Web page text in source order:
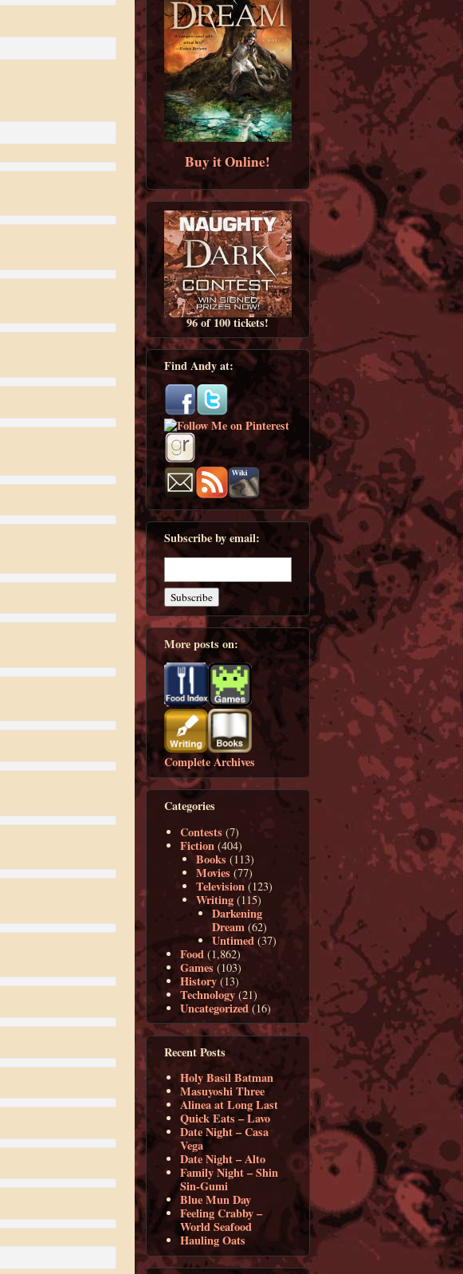
Buy it Online!
96 of 100 tickets!
Find Andy at:
Subscribe by email:
More posts on:
Complete Archives
Categories
Contests (7)
Fiction (404)
Books (113)
Movies (77)
Television (123)
Writing (115)
Darkening
Dream (62)
Untimed (37)
Food (1,862)
Games (103)
History (13)
Technology (21)
Uncategorized (16)
Recent Posts
Holy Basil Batman
Masuyoshi Three
Alinea at Long Last
Quick Eats – Lavo
Date Night – Casa
Vega
Date Night – Alto
Family Night – Shin
Sin-Gumi
Blue Mun Day
Feeling Crabby –
World Seafood
Hauling Oats